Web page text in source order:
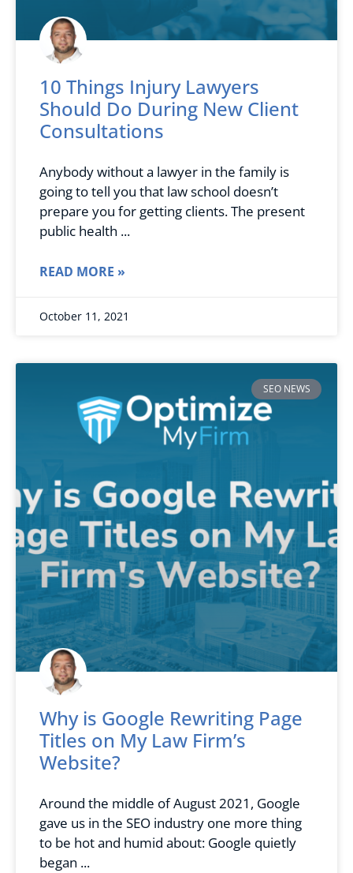
10 Things Injury Lawyers
Should Do During New Client
Consultations
Anybody without a lawyer in the family is
going to tell you that law school doesn’t
prepare you for getting clients. The present
public health
READ MORE »
October 11, 2021
SEO NEWS
Why is Google Rewriting Page
Titles on My Law Firm’s
Website?
Around the middle of August 2021, Google
gave us in the SEO industry one more thing
to be hot and humid about: Google quietly
began